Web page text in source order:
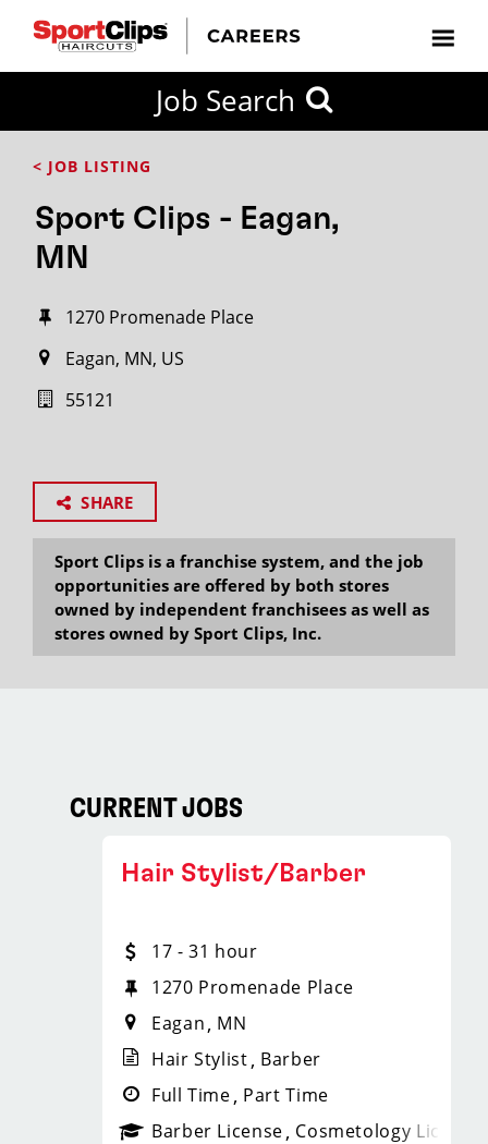
Job Search
< JOB LISTING
Sport Clips - Eagan,
MN
1270 Promenade Place
Eagan, MN, US
55121
SHARE
Sport Clips is a franchise system, and the job
opportunities are offered by both stores
owned by independent franchisees as well as
stores owned by Sport Clips, Inc.
CURRENT JOBS
Hair Stylist/Barber
17 - 31 hour
1270 Promenade Place
Eagan MN
Hair Stylist Barber
Full Time Part Time
Barber License Cosmetology License